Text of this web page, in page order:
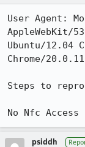
User Agent:
AppleWebKit/
Ubuntu/12.04
Chrome/
Steps to
No Nfc Access
psiddh